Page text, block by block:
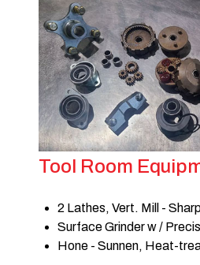
Tool Room
2 Lathes, Vert. Mill -
Surface Grinder w /
Hone - Sunnen, Heat-